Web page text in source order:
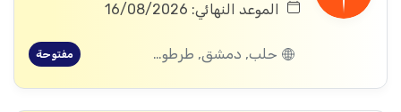
الموعد النهائي: 16/08/2026
حلب, دمشق, طرطوس, ريف دمشق, ديرالزور, درعا, السويداء, إدلب, القنيطرة, اللاذقية, الرقة, حمص, الحسكة, حماة مفتوحة